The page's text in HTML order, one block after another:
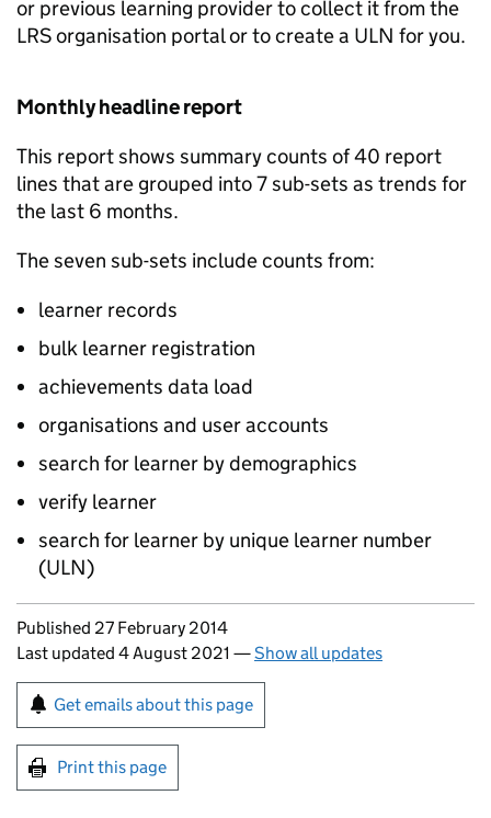
or previous learning provider to collect it from the
LRSorganisation portal or to create a ULN for you.
Monthly headline report
This report shows summary counts of 40 report
lines that are grouped into 7 sub-sets as trends for
the last 6 months.
The seven sub-sets include counts from:
learner records
bulk learner registration
achievements data load
organisations and user accounts
search for learner by demographics
verify learner
search for learner by unique learner number
(ULN)
Updates to this page
Published 27 February 2014
Last updated 4 August 2021 —Show all updates
Sign up for emails or print this page
Get emails about this page
Print this page